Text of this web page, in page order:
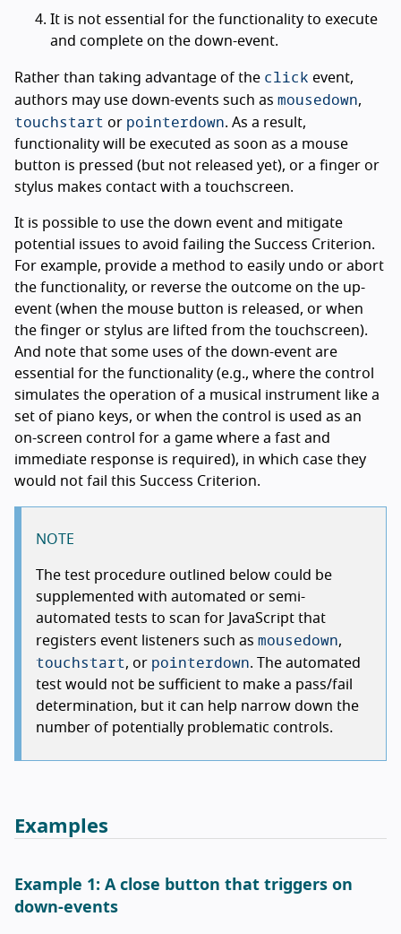
It is not essential for the functionality to execute
and complete on the down-event.
Rather than taking advantage of the click event,
authors may use down-events such as mousedown,
touchstart or pointerdown. As a result,
functionality will be executed as soon as a mouse
button is pressed (but not released yet), or a finger or
stylus makes contact with a touchscreen.
It is possible to use the down event and mitigate
potential issues to avoid failing the Success Criterion.
For example, provide a method to easily undo or abort
the functionality, or reverse the outcome on the up-
event (when the mouse button is released, or when
the finger or stylus are lifted from the touchscreen).
And note that some uses of the down-event are
essential for the functionality (e.g., where the control
simulates the operation of a musical instrument like a
set of piano keys, or when the control is used as an
on-screen control for a game where a fast and
immediate response is required), in which case they
would not fail this Success Criterion.
NOTE
The test procedure outlined below could be
supplemented with automated or semi-
automated tests to scan for JavaScript that
registers event listeners such as mousedown,
touchstart, or pointerdown. The automated
test would not be sufficient to make a pass/fail
determination, but it can help narrow down the
number of potentially problematic controls.
Examples
Example 1: A close button that triggers on
down-events